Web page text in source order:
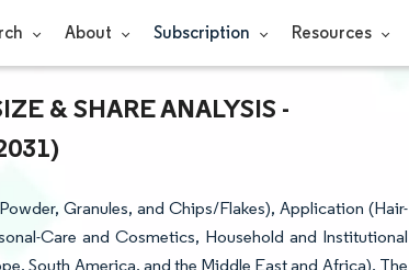
About Subscription Resources
& SHARE ANALYSIS -
Granules, and Chips/Flakes), Application (Hair-
Care and Cosmetics, Household and Institutional
South America, and the Middle East and Africa). The